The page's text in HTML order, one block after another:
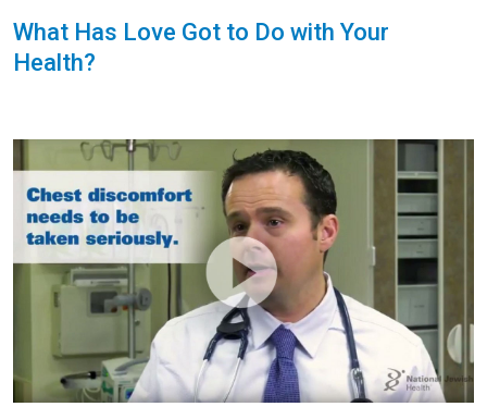
What Has Love Got to Do with Your
Health?